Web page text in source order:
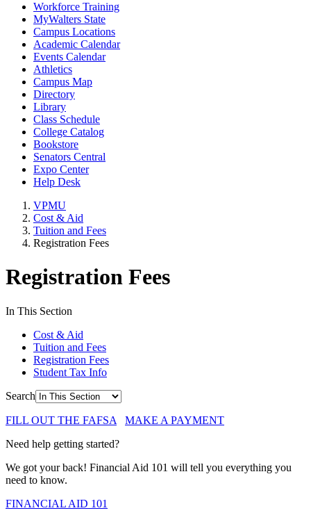
Workforce Training
MyWalters State
Campus Locations
Academic Calendar
Events Calendar
Athletics
Campus Map
Directory
Library
Class Schedule
College Catalog
Bookstore
Senators Central
Expo Center
Help Desk
VPMU
Cost & Aid
Tuition and Fees
Registration Fees
Registration Fees
In This Section
Cost & Aid
Tuition and Fees
Registration Fees
Student Tax Info
Search
FILL OUT THE FAFSA
MAKE A PAYMENT
Need help getting started?
We got your back! Financial Aid 101 will tell you everything you
need to know.
FINANCIAL AID 101